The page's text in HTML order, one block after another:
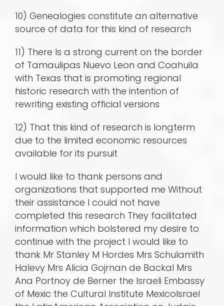
10) Genealogies constitute an alternative
source of data for this kind of research
11) There Is a strong current on the border
of Tamaulipas Nuevo Leon and Coahuila
with Texas that is promoting regional
historic research with the intention of
rewriting existing official versions
12) That this kind of research is longterm
due to the limited economic resources
available for its pursuit
I would like to thank persons and
organizations that supported me Without
their assistance I could not have
completed this research They facilitated
information which bolstered my desire to
continue with the project I would like to
thank Mr Stanley M Hordes Mrs Schulamith
Halevy Mrs Alicia Gojrnan de Backal Mrs
Ana Portnoy de Berner the Israeli Embassy
of Mexic the Cultural Institute MexicoIsrael